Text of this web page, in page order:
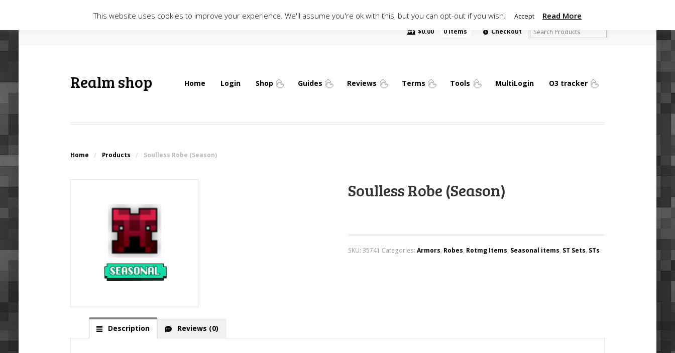
$0.00 0 items Checkout
Realm shop Home Login Shop Guides Reviews Terms Tools MultiLogin O3 tracker
Home / Products / Soulless Robe (Season)
Soulless Robe (Season)
SKU:35741 Categories:Armors, Robes, Rotmg Items, Seasonal items, ST Sets, STs
Description Reviews (0)
This website uses cookies to improve your experience. We'll assume you're ok with this, but you can opt-out if you wish. Accept Read More